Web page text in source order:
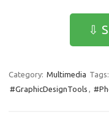
o o
ail
⇩
Category: Multimedia Tags:
#GraphicDesignTools